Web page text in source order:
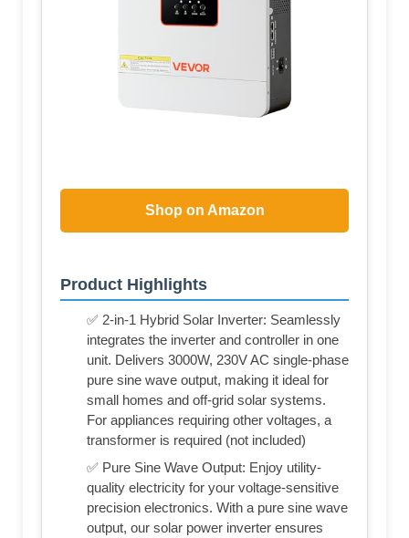
Shop on Amazon
Product Highlights
✅ 2-in-1 Hybrid Solar Inverter: Seamlessly
integrates the inverter and controller in one
unit. Delivers 3000W, 230V AC single-phase
pure sine wave output, making it ideal for
small homes and off-grid solar systems.
For appliances requiring other voltages, a
transformer is required (not included)
✅ Pure Sine Wave Output: Enjoy utility-
quality electricity for your voltage-sensitive
precision electronics. With a pure sine wave
output, our solar power inverter ensures